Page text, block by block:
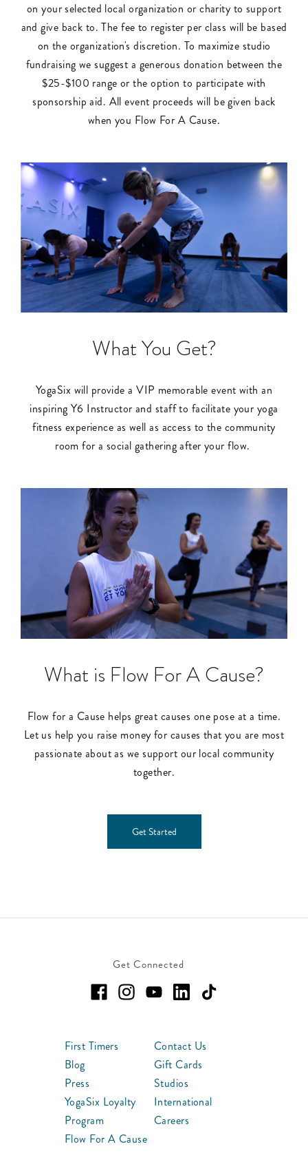
on your selected local organization or charity to support
and give back to. The fee to register per class will be based
on the organization's discretion. To maximize studio
fundraising we suggest a generous donation between the
$25-$100 range or the option to participate with
sponsorship aid. All event proceeds will be given back
when you Flow For A Cause.
What You Get?
YogaSix will provide a VIP memorable event with an
inspiring Y6 Instructor and staff to facilitate your yoga
fitness experience as well as access to the community
room for a social gathering after your flow.
What is Flow For A Cause?
Flow for a Cause helps great causes one pose at a time.
Let us help you raise money for causes that you are most
passionate about as we support our local community
together.
Get Started
Get Connected
First Timers
Blog
Press
YogaSix Loyalty
Program
Flow For A Cause
Contact Us
Gift Cards
Studios
International
Careers